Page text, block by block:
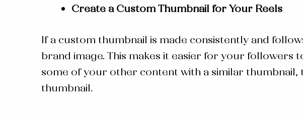
Create a Custom Thumbnail for Your Reels
If a custom thumbnail is made consistently and
brand image. This makes it easier for your followers
some of your other content with a similar
thumbnail.